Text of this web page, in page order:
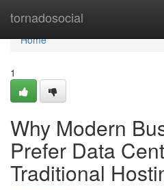
tornadosocial
Home
Home
1
Why Modern
Prefer Data
Traditional